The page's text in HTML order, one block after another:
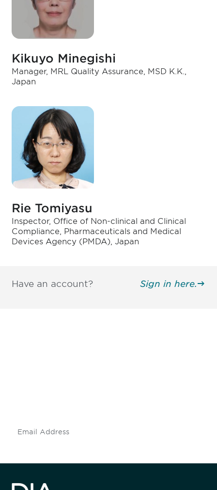
Kikuyo Minegishi
Manager, MRL Quality Assurance, MSD K.K.,
Japan
Rie Tomiyasu
Inspector, Office of Non-clinical and Clinical
Compliance, Pharmaceuticals and Medical
Devices Agency (PMDA), Japan
Have an account? Sign in here.